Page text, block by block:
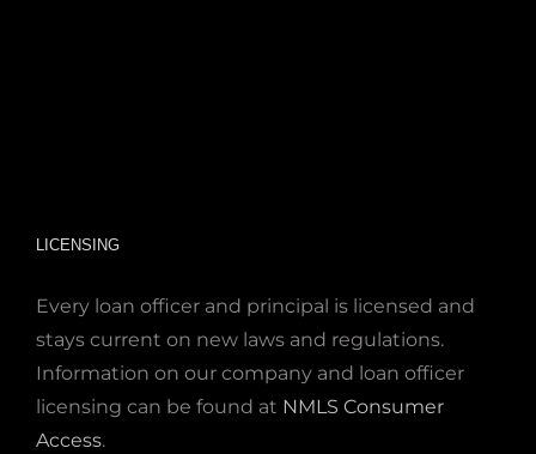
LICENSING
Every loan officer and principal is licensed and
stays current on new laws and regulations.
Information on our company and loan officer
licensing can be found at NMLS Consumer
Access.